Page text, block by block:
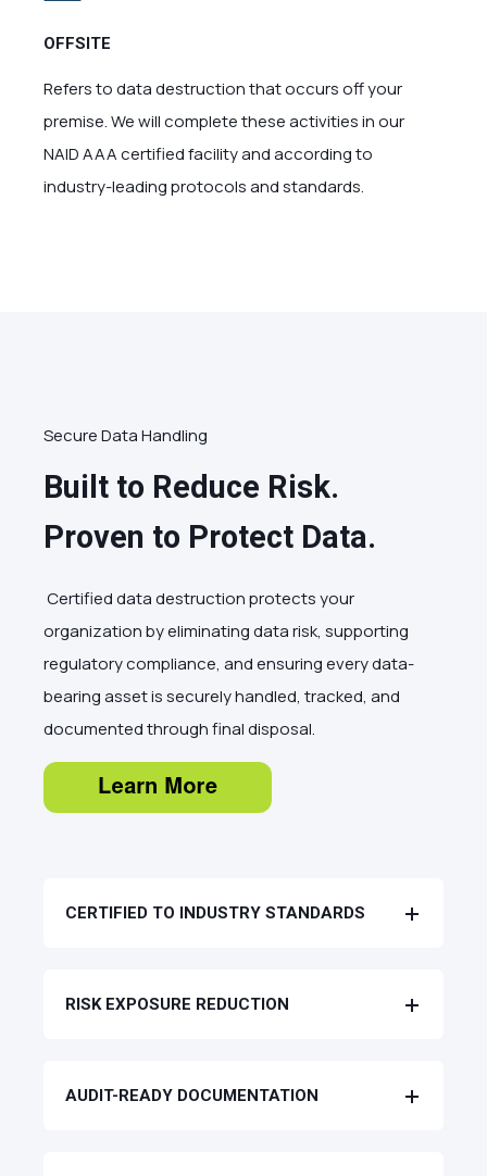
OFFSITE
Refers to data destruction that occurs off your
premise. We will complete these activities in our
NAID AAA certified facility and according to
industry-leading protocols and standards.
Secure Data Handling
Built to Reduce Risk.
Proven to Protect Data.
Certified data destruction protects your
organization by eliminating data risk, supporting
regulatory compliance, and ensuring every data-
bearing asset is securely handled, tracked, and
documented through final disposal.
CERTIFIED TO INDUSTRY STANDARDS
RISK EXPOSURE REDUCTION
AUDIT-READY DOCUMENTATION